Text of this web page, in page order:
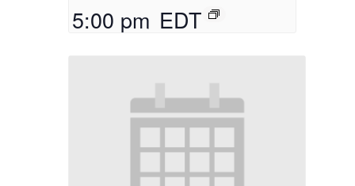
5:00 pm EDT